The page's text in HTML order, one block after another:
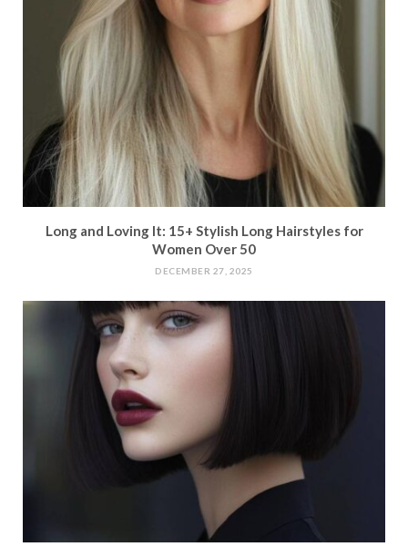
Long and Loving It: 15+ Stylish Long Hairstyles for
Women Over 50
DECEMBER 27, 2025